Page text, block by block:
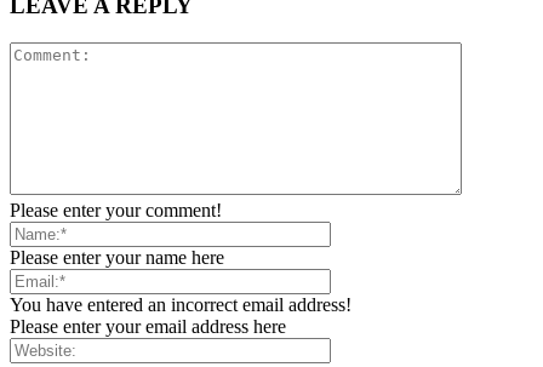
LEAVE A REPLY
Please enter your comment!
Please enter your name here
You have entered an incorrect email address!
Please enter your email address here